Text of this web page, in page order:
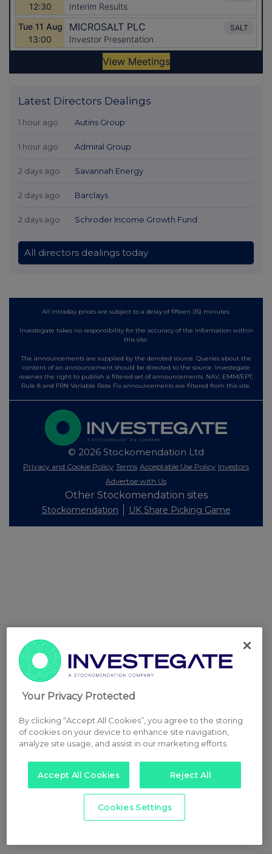
Latest Directors Dealings
1 hour ago Autins Group
1 hour ago Admiral Group
2 days ago Savannah Energy
2 days ago Barclays
2 days ago Schroder Income Growth Fund
All directors dealings today
All intraday prices are subject to a delay of fifteen (15) minutes.
Investegate takes no responsibility for the accuracy of the information within
this site.
The announcements are supplied by the denoted source. Queries about the
content of an announcement should be directed to the source. Investegate
reserves the right to publish a filtered set of announcements. NAV, EMM/EPT,
Rule 8 and FRN Variable Rate Fix announcements are filtered from this site.
© 2026 Stockomendation Ltd
Privacy and Cookie Policy Terms Acceptable Use Policy Investors
Advertise with Us
Other Stockomendation sites
Stockomendation UK Share Picking Game
Your Privacy Protected
By clicking “Accept All Cookies”, you agree to the storing
of cookies on your device to enhance site navigation,
analyze site usage, and assist in our marketing efforts.
Accept All Cookies Reject All
Cookies Settings